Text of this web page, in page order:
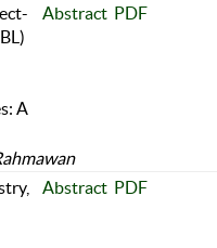
A
Abstract PDF
Abstract PDF